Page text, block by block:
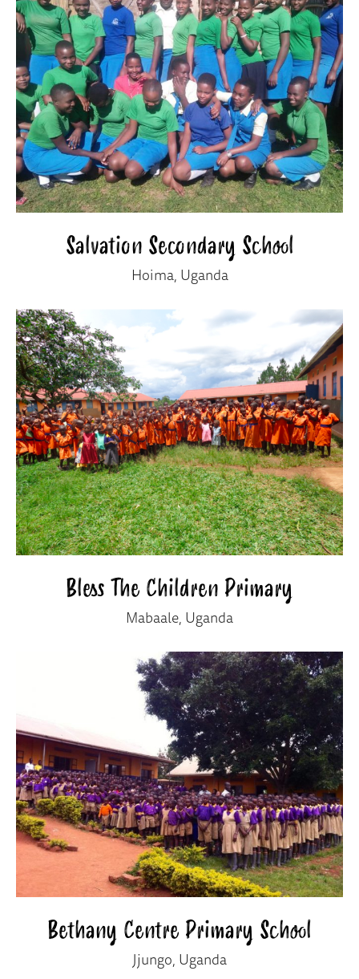
Salvation Secondary School
Hoima, Uganda
Bless The Children Primary
Mabaale, Uganda
Bethany Centre Primary School
Jjungo, Uganda